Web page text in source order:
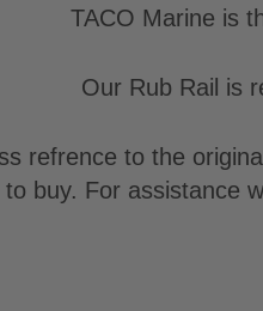
TACO Marine is
Our Rub Rail is
refrence to the
buy. For assistance